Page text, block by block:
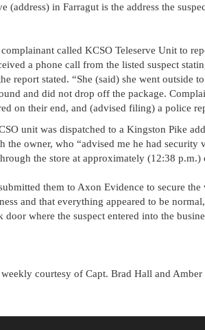
(address) in Farragut is the address the
called KCSO Teleserve Unit to
a phone call from the listed suspect
report stated. “She (said) she went outside
and did not drop off the package.
on their end, and (advised filing) a police
unit was dispatched to a Kingston Pike
the owner, who “advised me he had security
the store at approximately (12:38 p.m.)
them to Axon Evidence to secure
and that everything appeared to be
where the suspect entered into the
courtesy of Capt. Brad Hall and Amber